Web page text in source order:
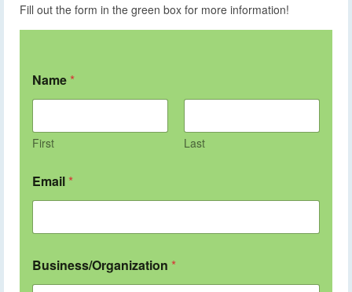
Fill out the form in the green box for more information!
Name *
First Last
Email *
Business/Organization *